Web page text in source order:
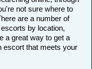
not sure where to
are a number of
by location,
a great way to get a
escort that meets your